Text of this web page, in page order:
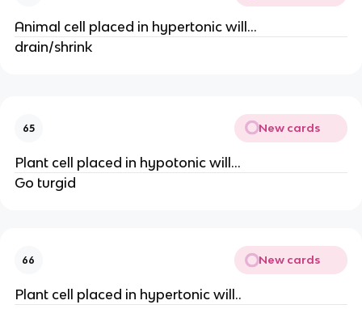
Animal cell placed in hypertonic will...
drain/shrink
65 New cards
Plant cell placed in hypotonic will...
Go turgid
66 New cards
Plant cell placed in hypertonic will..